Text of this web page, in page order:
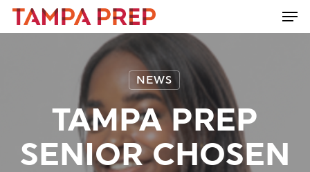
Skip
NEWS
TAMPA PREP
SENIOR CHOSEN